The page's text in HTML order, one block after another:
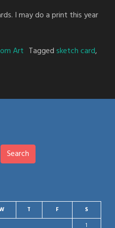
I may do a print this year
Art Tagged sketch card,
Search
T F S
1